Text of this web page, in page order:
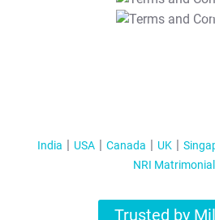
India USA Canada UK
NRI
Trusted by